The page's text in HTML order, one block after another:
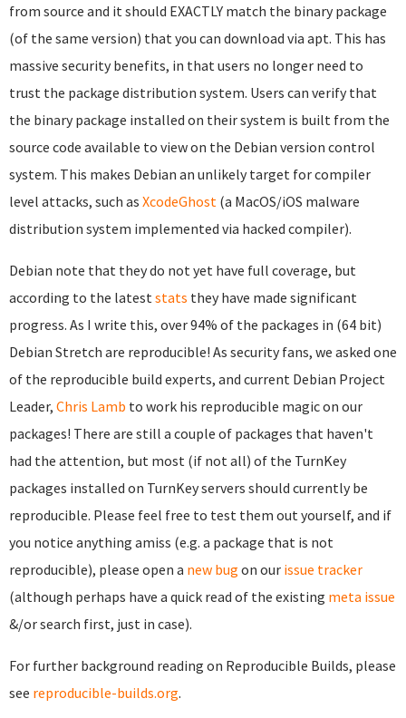
from source and it should EXACTLY match the binary package
(of the same version) that you can download via apt. This has
massive security benefits, in that users no longer need to
trust the package distribution system. Users can verify that
the binary package installed on their system is built from the
source code available to view on the Debian version control
system. This makes Debian an unlikely target for compiler
level attacks, such as XcodeGhost (a MacOS/iOS malware
distribution system implemented via hacked compiler).
Debian note that they do not yet have full coverage, but
according to the latest stats they have made significant
progress. As I write this, over 94% of the packages in (64 bit)
Debian Stretch are reproducible! As security fans, we asked one
of the reproducible build experts, and current Debian Project
Leader, Chris Lamb to work his reproducible magic on our
packages! There are still a couple of packages that haven't
had the attention, but most (if not all) of the TurnKey
packages installed on TurnKey servers should currently be
reproducible. Please feel free to test them out yourself, and if
you notice anything amiss (e.g. a package that is not
reproducible), please open a new bug on our issue tracker
(although perhaps have a quick read of the existing meta issue
&/or search first, just in case).
For further background reading on Reproducible Builds, please
see reproducible-builds.org.